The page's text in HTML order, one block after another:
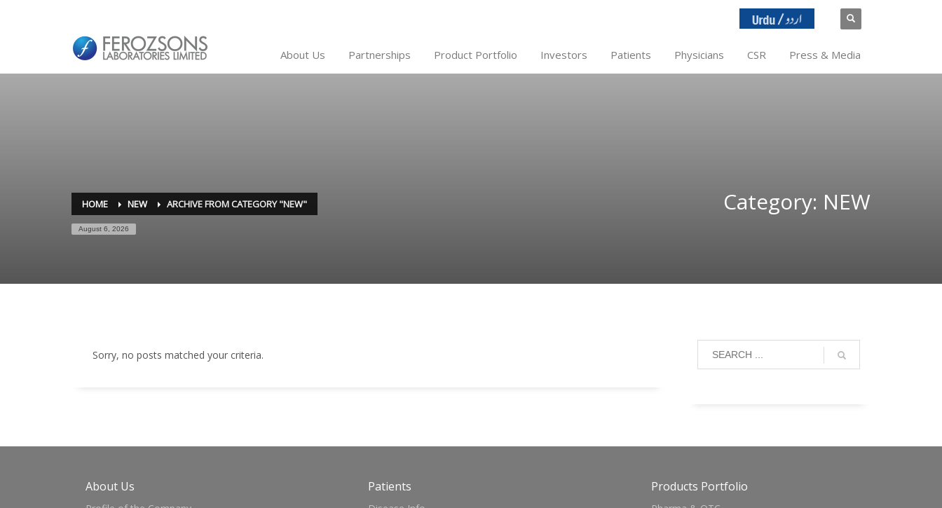
About Us Partnerships Product Portfolio Investors Patients Physicians CSR Press & Media
HOME NEW ARCHIVE FROM CATEGORY "NEW"
August 6, 2026
Category: NEW
Sorry, no posts matched your criteria.
About Us Patients Products Portfolio